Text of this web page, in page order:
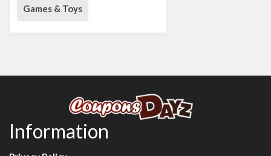
Games & Toys
Information